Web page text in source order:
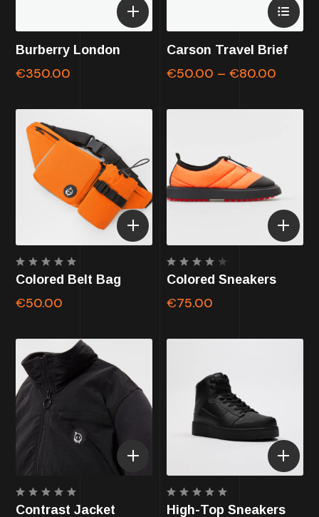
Burberry London
€350.00
Carson Travel Brief
€50.00 – €80.00
Colored Belt Bag
Rated
5.00
5
€50.00
Colored Sneakers
Rated
4.00
5
€75.00
Contrast Jacket
Rated
5.00
High-Top Sneakers
Rated
5.00